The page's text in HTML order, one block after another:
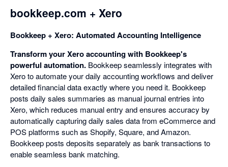
bookkeep.com + Xero
Bookkeep + Xero: Automated Accounting Intelligence
Transform your Xero accounting with Bookkeep's
powerful automation. Bookkeep seamlessly integrates with
Xero to automate your daily accounting workflows and deliver
detailed financial data exactly where you need it. Bookkeep
posts daily sales summaries as manual journal entries into
Xero, which reduces manual entry and ensures accuracy by
automatically capturing daily sales data from eCommerce and
POS platforms such as Shopify, Square, and Amazon.
Bookkeep posts deposits separately as bank transactions to
enable seamless bank matching.